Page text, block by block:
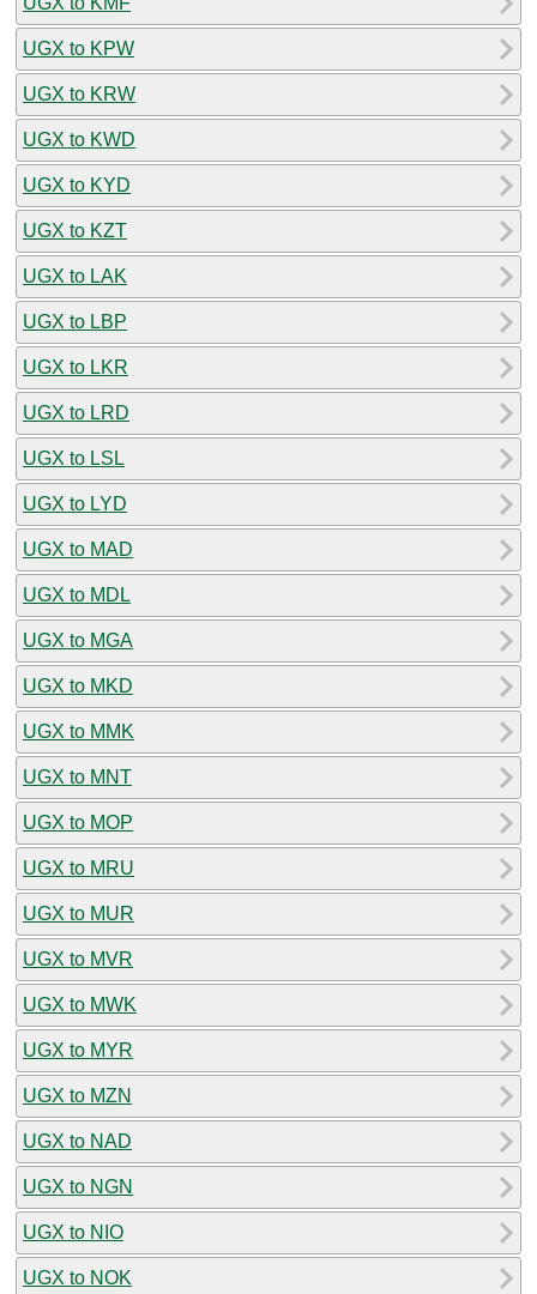
UGX to KPW
UGX to KRW
UGX to KWD
UGX to KYD
UGX to KZT
UGX to LAK
UGX to LBP
UGX to LKR
UGX to LRD
UGX to LSL
UGX to LYD
UGX to MAD
UGX to MDL
UGX to MGA
UGX to MKD
UGX to MMK
UGX to MNT
UGX to MOP
UGX to MRU
UGX to MUR
UGX to MVR
UGX to MWK
UGX to MYR
UGX to MZN
UGX to NAD
UGX to NGN
UGX to NIO
UGX to NOK